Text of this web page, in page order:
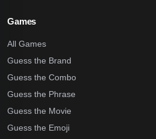
Games
All Games
Guess the Brand
Guess the Combo
Guess the Phrase
Guess the Movie
Guess the Emoji